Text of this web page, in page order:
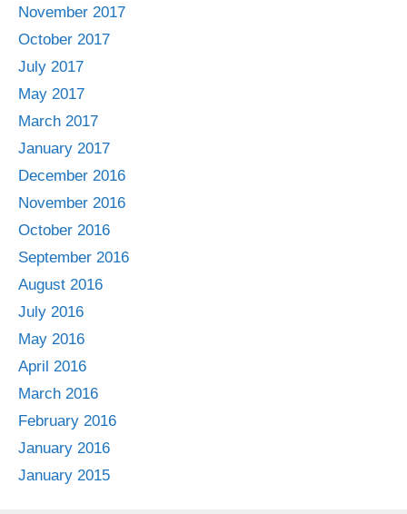
November 2017
October 2017
July 2017
May 2017
March 2017
January 2017
December 2016
November 2016
October 2016
September 2016
August 2016
July 2016
May 2016
April 2016
March 2016
February 2016
January 2016
January 2015